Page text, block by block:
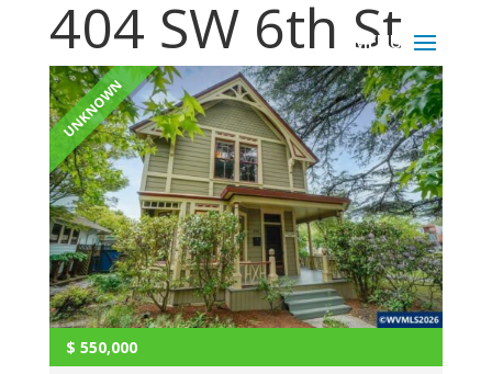
404 SW 6th St
UNKNOWN
$ 550,000